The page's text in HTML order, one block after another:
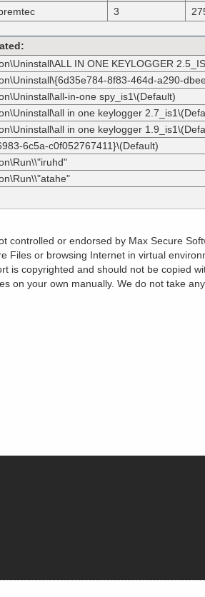
3
IN ONE KEYLOGGER
8f83-464d-a290-
in-one spy_is1\(Default)
in one keylogger
in one keylogger
6c5a-c0f052767411}\(Default)
controlled or endorsed by Max Secure
Files or browsing Internet in virtual
is copyrighted and should not be copied
on your own manually. We do not take